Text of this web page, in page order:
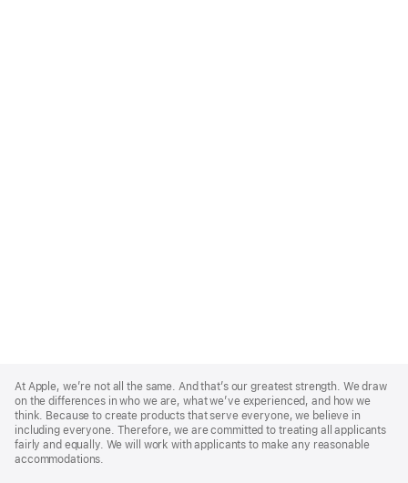
Footer
At Apple, we’re not all the same. And that’s our greatest strength. We draw
on the differences in who we are, what we’ve experienced, and how we
think. Because to create products that serve everyone, we believe in
including everyone. Therefore, we are committed to treating all applicants
fairly and equally. We will work with applicants to make any reasonable
accommodations.